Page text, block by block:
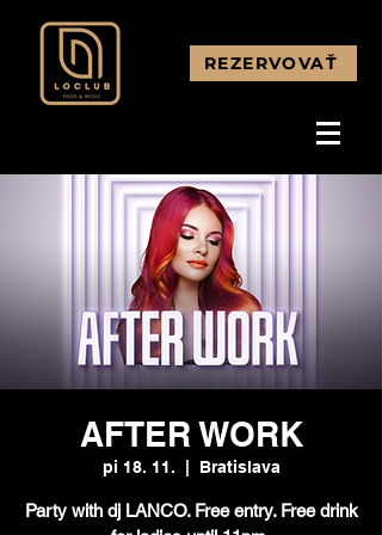
REZERVOVAŤ
AFTER WORK
pi 18. 11. Bratislava
Party with dj LANCO. Free entry. Free drink